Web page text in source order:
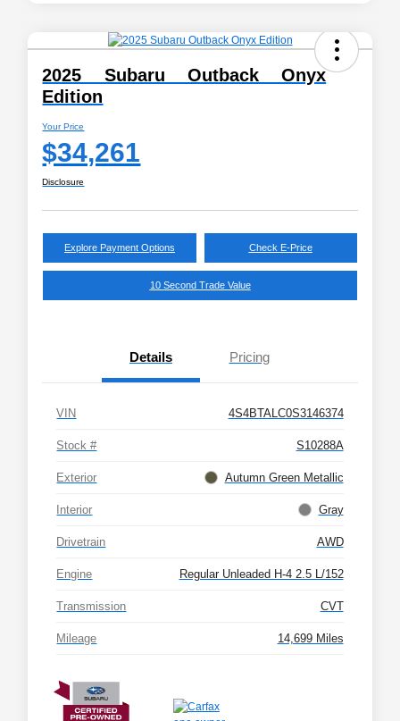
2025 Subaru Outback Onyx
Edition
Your Price
$34,261
Disclosure
Explore Payment Options Check E-Price
10 Second Trade Value
Details Pricing
VIN 4S4BTALC0S3146374
Stock # S10288A
Exterior Autumn Green Metallic
Interior Gray
Drivetrain AWD
Engine Regular Unleaded H-4 2.5 L/152
Transmission CVT
Mileage 14,699 Miles